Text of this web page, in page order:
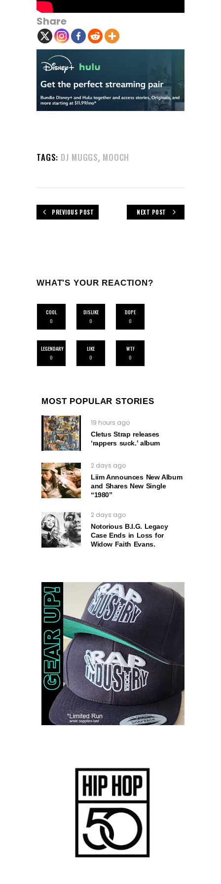
Share
TAGS: DJ MUGGS, MOOCH
PREVIOUS POST NEXT POST
WHAT'S YOUR REACTION?
COOL
0
DISLIKE
0
DOPE
0
LEGENDARY
0
LIKE
0
WTF
0
MOST POPULAR STORIES
19 hours ago
Cletus Strap releases
‘rappers suck.’ album
2 days ago
Liim Announces New Album
and Shares New Single
“1980”
2 days ago
Notorious B.I.G. Legacy
Case Ends in Loss for
Widow Faith Evans.